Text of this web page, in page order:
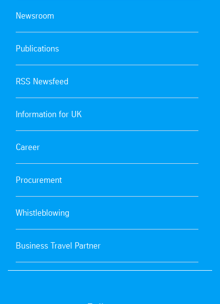
Newsroom
Publications
RSS Newsfeed
Information for UK
Career
Procurement
Whistleblowing
Business Travel Partner